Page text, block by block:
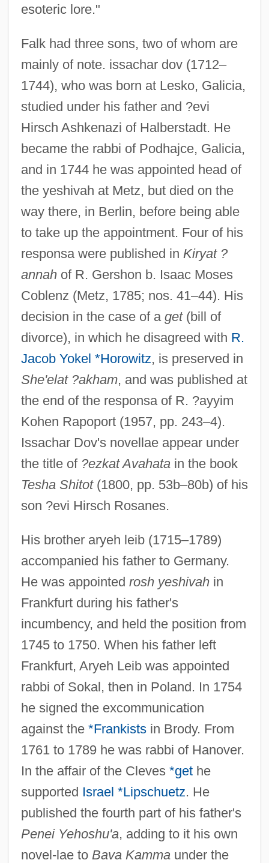
esoteric lore."
Falk had three sons, two of whom are
mainly of note. issachar dov (1712–
1744), who was born at Lesko, Galicia,
studied under his father and ?evi
Hirsch Ashkenazi of Halberstadt. He
became the rabbi of Podhajce, Galicia,
and in 1744 he was appointed head of
the yeshivah at Metz, but died on the
way there, in Berlin, before being able
to take up the appointment. Four of his
responsa were published in Kiryat ?
annahof R. Gershon b. Isaac Moses
Coblenz (Metz, 1785; nos. 41–44). His
decision in the case of a get(bill of
divorce), in which he disagreed with R.
Jacob Yokel *Horowitz, is preserved in
She'elat ?akham, and was published at
the end of the responsa of R. ?ayyim
Kohen Rapoport (1957, pp. 243–4).
Issachar Dov's novellae appear under
the title of ?ezkat Avahatain the book
Tesha Shitot(1800, pp. 53b–80b) of his
son ?evi Hirsch Rosanes.
His brother aryeh leib (1715–1789)
accompanied his father to Germany.
He was appointed rosh yeshivahin
Frankfurt during his father's
incumbency, and held the position from
1745 to 1750. When his father left
Frankfurt, Aryeh Leib was appointed
rabbi of Sokal, then in Poland. In 1754
he signed the excommunication
against the *Frankistsin Brody. From
1761 to 1789 he was rabbi of Hanover.
In the affair of the Cleves *gethe
supported Israel *Lipschuetz. He
published the fourth part of his father's
Penei Yehoshu'a, adding to it his own
novel-lae to Bava Kammaunder the